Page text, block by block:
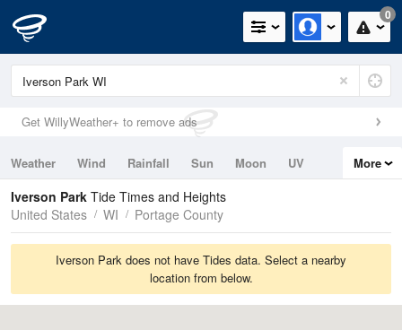
0
Get WillyWeather+ to remove ads
Weather Wind Rainfall Sun Moon
UV
Tides
Swell
More
Iverson Park Tide Times and Heights
United States
WI Portage County
Iverson Park does not have Tides data. Select a nearby
location from below.